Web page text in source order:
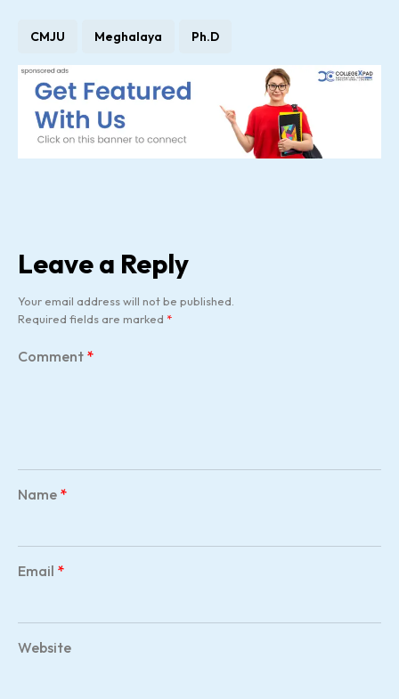
CMJU Meghalaya Ph.D
Leave a Reply
Your email address will not be published.
Required fields are marked *
Comment *
Name *
Email *
Website